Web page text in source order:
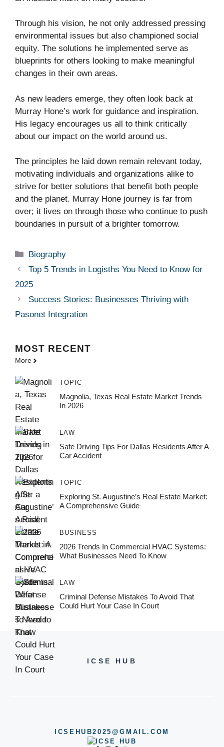
Through his vision, he not only addressed pressing
environmental issues but also championed social
equity. The solutions he implemented serve as
blueprints for others looking to make meaningful
changes in their own areas.
As new leaders emerge, they often look back at
Murray Hone’s work for guidance and inspiration.
His legacy encourages us all to think critically
about our impact on the world around us.
The principles he laid down remain relevant today,
motivating individuals and organizations alike to
strive for better solutions that benefit both people
and the planet. Murray Hone journey is far from
over; it lives on through those who continue to push
boundaries in pursuit of a brighter tomorrow.
Categories
Biography
Top 5 Trends in Logisths You Need to Know for
2025
Success Stories: Businesses Thriving with
Pasonet Integration
MOST RECENT
More
TOPIC
Magnolia, Texas Real Estate Market Trends
In 2026
LAW
Safe Driving Tips For Dallas Residents After A
Car Accident
TOPIC
Exploring St. Augustine’s Real Estate Market:
A Comprehensive Guide
BUSINESS
2026 Trends In Commercial HVAC Systems:
What Businesses Need To Know
LAW
Criminal Defense Mistakes To Avoid That
Could Hurt Your Case In Court
ICSE HUB
ICSEHUB2025@GMAIL.COM